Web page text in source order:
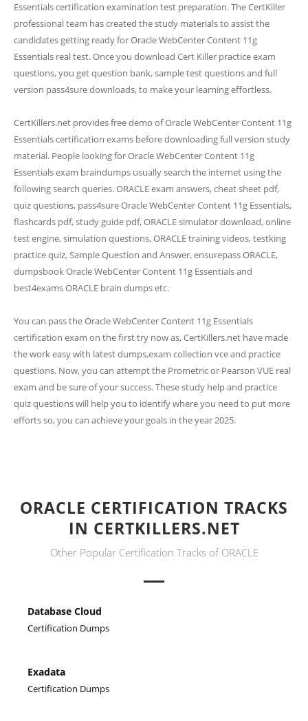
Essentials certification examination test preparation. The CertKiller
professional team has created the study materials to assist the
candidates getting ready for Oracle WebCenter Content 11g
Essentials real test. Once you download Cert Killer practice exam
questions, you get question bank, sample test questions and full
version pass4sure downloads, to make your learning effortless.
CertKillers.net provides free demo of Oracle WebCenter Content 11g
Essentials certification exams before downloading full version study
material. People looking for Oracle WebCenter Content 11g
Essentials exam braindumps usually search the internet using the
following search queries. ORACLE exam answers, cheat sheet pdf,
quiz questions, pass4sure Oracle WebCenter Content 11g Essentials,
flashcards pdf, study guide pdf, ORACLE simulator download, online
test engine, simulation questions, ORACLE training videos, testking
practice quiz, Sample Question and Answer, ensurepass ORACLE,
dumpsbook Oracle WebCenter Content 11g Essentials and
best4exams ORACLE brain dumps etc.
You can pass the Oracle WebCenter Content 11g Essentials
certification exam on the first try now as, CertKillers.net have made
the work easy with latest dumps,exam collection vce and practice
questions. Now, you can attempt the Prometric or Pearson VUE real
exam and be sure of your success. These study help and practice
quiz questions will help you to identify where you need to put more
efforts so, you can achieve your goals in the year 2025.
ORACLE CERTIFICATION TRACKS
IN CERTKILLERS.NET
Other Popular Certification Tracks of ORACLE
Database Cloud
Certification Dumps
Exadata
Certification Dumps